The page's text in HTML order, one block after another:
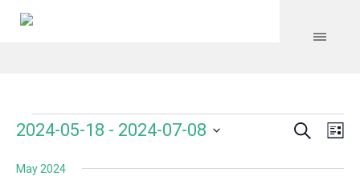
Events Search
2024-05-18 - 2024-07-08
date.
May 2024